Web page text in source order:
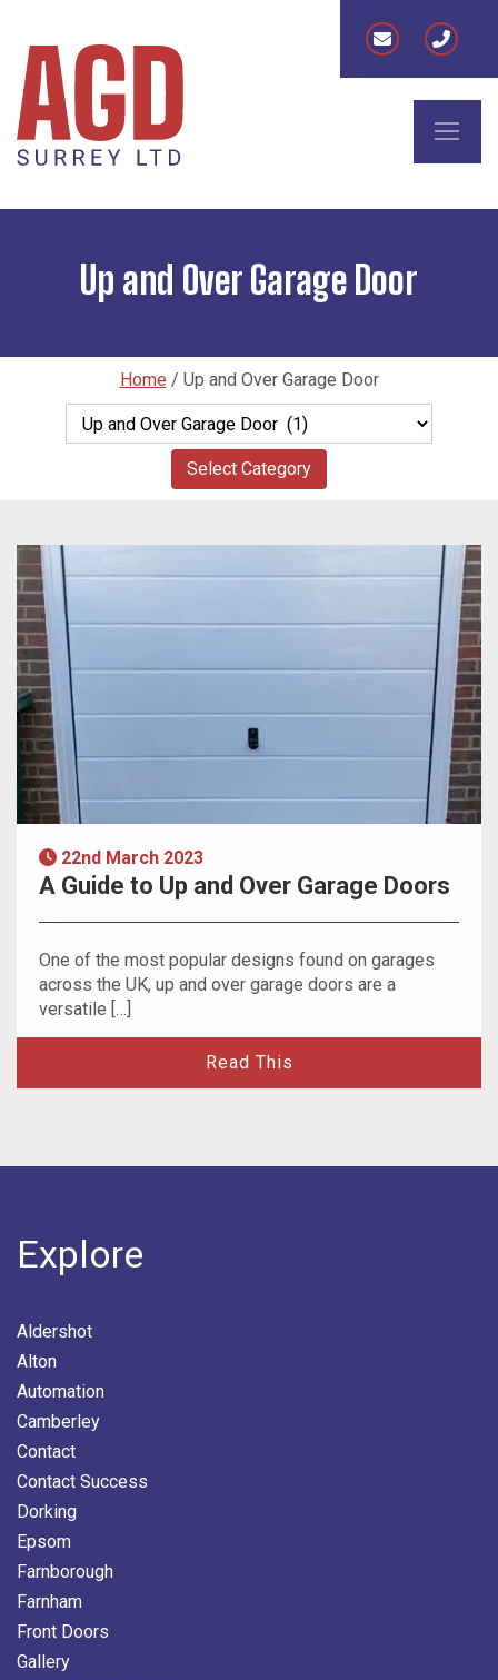
Up and Over Garage Door
Home / Up and Over Garage Door
22nd March 2023
A Guide to Up and Over Garage Doors
One of the most popular designs found on garages
across the UK, up and over garage doors are a
versatile […]
Read This
Explore
Aldershot
Alton
Automation
Camberley
Contact
Contact Success
Dorking
Epsom
Farnborough
Farnham
Front Doors
Gallery